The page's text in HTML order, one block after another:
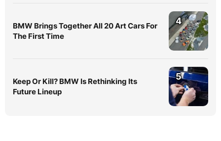
BMW Brings Together All 20 Art Cars For
The First Time
4
Keep Or Kill? BMW Is Rethinking Its
Future Lineup
5